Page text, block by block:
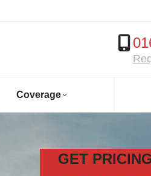
Coverage
GET